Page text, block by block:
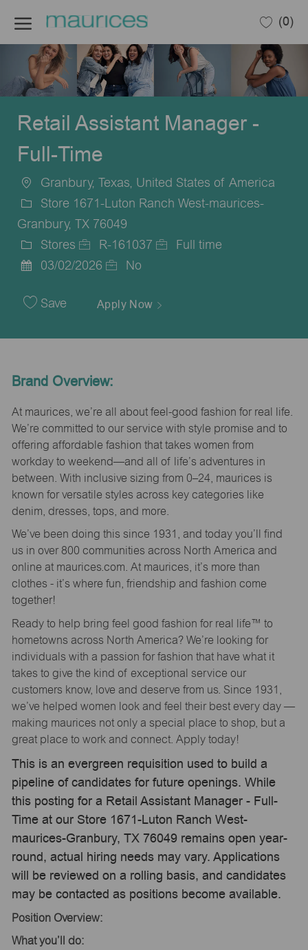
(0)
Retail Assistant Manager -
Full-Time
Location
Granbury, Texas, United States of America
Store 1671-Luton Ranch West-maurices-
Granbury, TX 76049
Category
Stores
Job
R-161037
Full time
Date
03/02/2026 No
Save Apply Now
Brand Overview:
At maurices, we’re all about feel-good fashion for real life.
We’re committed to our service with style promise and to
offering affordable fashion that takes women from
workday to weekend—and all of life’s adventures in
between. With inclusive sizing from 0–24, maurices is
known for versatile styles across key categories like
denim, dresses, tops, and more.
We’ve been doing this since 1931, and today you’ll find
us in over 800 communities across North America and
online at maurices.com. At maurices, it’s more than
clothes - it’s where fun, friendship and fashion come
together!
Ready to help bring feel good fashion for real life™ to
hometowns across North America? We’re looking for
individuals with a passion for fashion that have what it
takes to give the kind of exceptional service our
customers know, love and deserve from us. Since 1931,
we’ve helped women look and feel their best every day —
making maurices not only a special place to shop, but a
great place to work and connect. Apply today!
This is an evergreen requisition used to build a
pipeline of candidates for future openings. While
this posting for a Retail Assistant Manager - Full-
Time at our Store 1671-Luton Ranch West-
maurices-Granbury, TX 76049 remains open year-
round, actual hiring needs may vary. Applications
will be reviewed on a rolling basis, and candidates
may be contacted as positions become available.
Position Overview:
What you’ll do: